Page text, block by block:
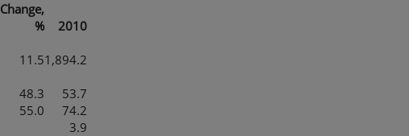
Change,
%
2010
11.51,894.2
48.3
53.7
55.0
74.2
3.9